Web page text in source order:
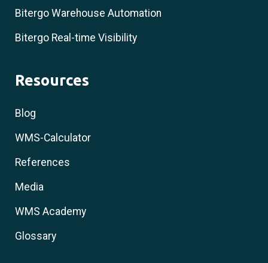
Bitergo Warehouse Automation
Bitergo Real-time Visibility
Resources
Blog
WMS-Calculator
References
Media
WMS Academy
Glossary